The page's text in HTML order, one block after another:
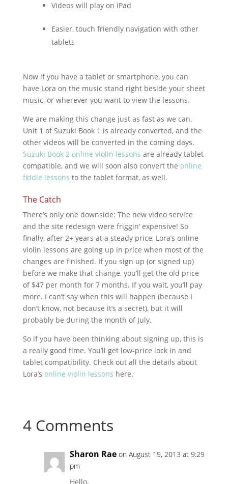
Videos will play on iPad
Easier, touch friendly navigation with other
tablets
Now if you have a tablet or smartphone, you can
have Lora on the music stand right beside your sheet
music, or wherever you want to view the lessons.
We are making this change just as fast as we can.
Unit 1 of Suzuki Book 1 is already converted, and the
other videos will be converted in the coming days.
Suzuki Book 2 online violin lessons are already tablet
compatible, and we will soon also convert the online
fiddle lessons to the tablet format, as well.
The Catch
There’s only one downside: The new video service
and the site redesign were friggin’ expensive! So
finally, after 2+ years at a steady price, Lora’s online
violin lessons are going up in price when most of the
changes are finished. If you sign up (or signed up)
before we make that change, you’ll get the old price
of $47 per month for 7 months. If you wait, you’ll pay
more. I can’t say when this will happen (because I
don’t know, not because it’s a secret), but it will
probably be during the month of July.
So if you have been thinking about signing up, this is
a really good time. You’ll get low-price lock in and
tablet compatibility. Check out all the details about
Lora’s online violin lessons here.
4 Comments
Sharon Rae on August 19, 2013 at 9:29
pm
Hello,